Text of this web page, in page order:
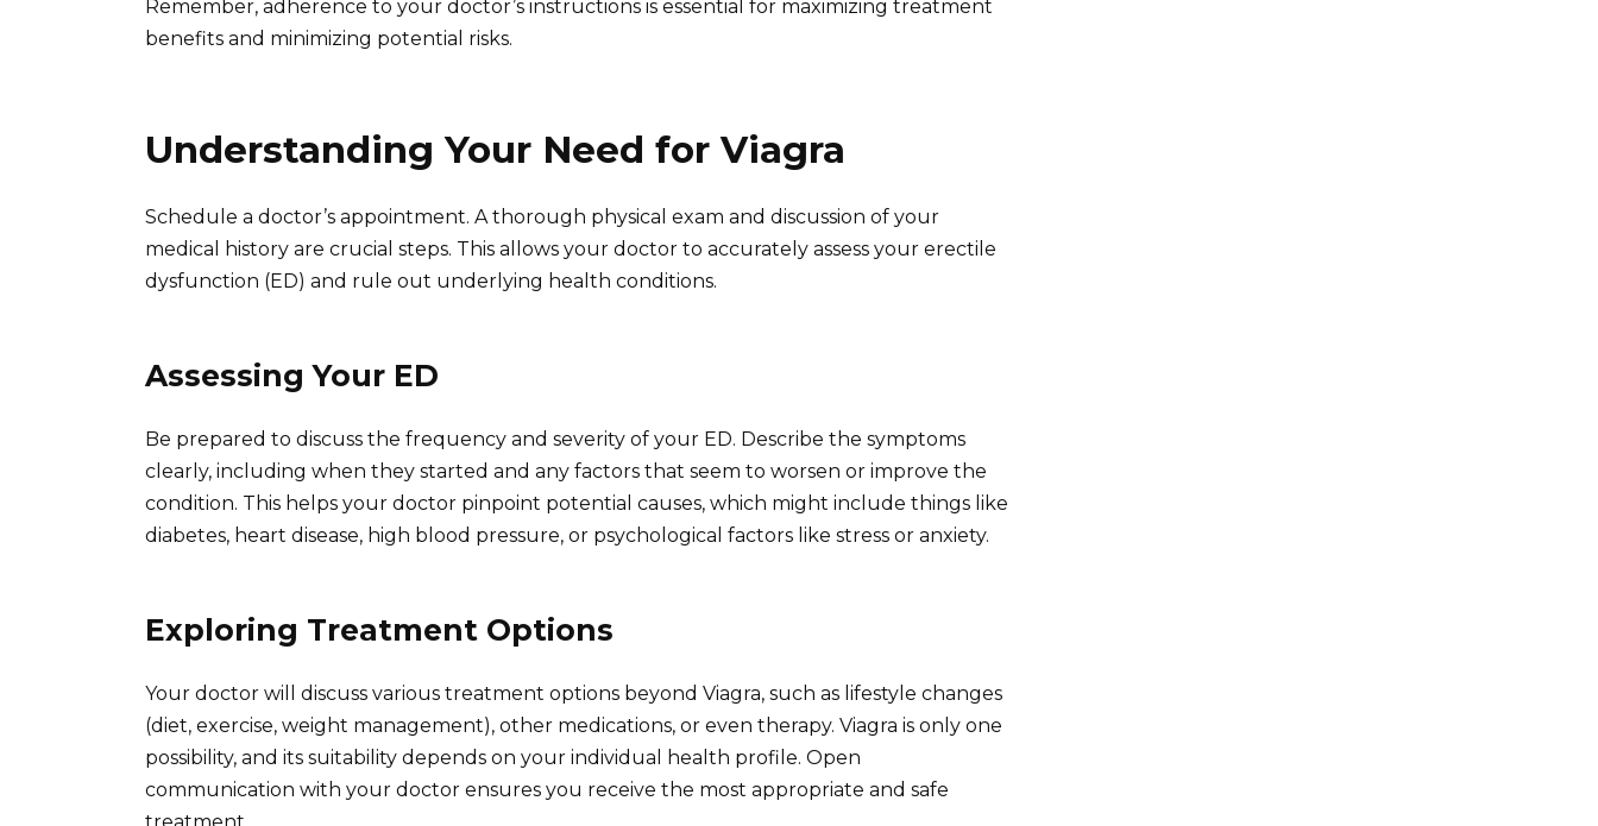
Remember, adherence to your doctor’s instructions is essential for maximizing treatment
benefits and minimizing potential risks.
Understanding Your Need for Viagra
Schedule a doctor’s appointment. A thorough physical exam and discussion of your
medical history are crucial steps. This allows your doctor to accurately assess your erectile
dysfunction (ED) and rule out underlying health conditions.
Assessing Your ED
Be prepared to discuss the frequency and severity of your ED. Describe the symptoms
clearly, including when they started and any factors that seem to worsen or improve the
condition. This helps your doctor pinpoint potential causes, which might include things like
diabetes, heart disease, high blood pressure, or psychological factors like stress or anxiety.
Exploring Treatment Options
Your doctor will discuss various treatment options beyond Viagra, such as lifestyle changes
(diet, exercise, weight management), other medications, or even therapy. Viagra is only one
possibility, and its suitability depends on your individual health profile. Open
communication with your doctor ensures you receive the most appropriate and safe